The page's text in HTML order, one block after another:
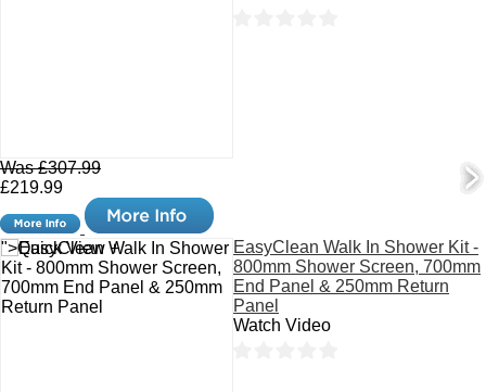
Was £307.99
£219.99
">Quick View +
EasyClean Walk In Shower Kit -
800mm Shower Screen, 700mm
End Panel & 250mm Return
Panel
Watch Video